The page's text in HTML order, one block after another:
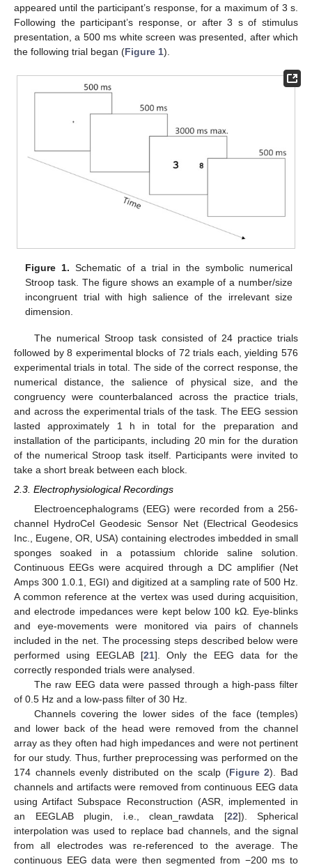
appeared until the participant’s response, for a maximum of 3 s.
Following the participant’s response, or after 3 s of stimulus
presentation, a 500 ms white screen was presented, after which
the following trial began (Figure 1).
Figure 1. Schematic of a trial in the symbolic numerical
Stroop task. The figure shows an example of a number/size
incongruent trial with high salience of the irrelevant size
dimension.
The numerical Stroop task consisted of 24 practice trials
followed by 8 experimental blocks of 72 trials each, yielding 576
experimental trials in total. The side of the correct response, the
numerical distance, the salience of physical size, and the
congruency were counterbalanced across the practice trials,
and across the experimental trials of the task. The EEG session
lasted approximately 1 h in total for the preparation and
installation of the participants, including 20 min for the duration
of the numerical Stroop task itself. Participants were invited to
take a short break between each block.
2.3. Electrophysiological Recordings
Electroencephalograms (EEG) were recorded from a 256-
channel HydroCel Geodesic Sensor Net (Electrical Geodesics
Inc., Eugene, OR, USA) containing electrodes imbedded in small
sponges soaked in a potassium chloride saline solution.
Continuous EEGs were acquired through a DC amplifier (Net
Amps 300 1.0.1, EGI) and digitized at a sampling rate of 500 Hz.
A common reference at the vertex was used during acquisition,
and electrode impedances were kept below 100 kΩ. Eye-blinks
and eye-movements were monitored via pairs of channels
included in the net. The processing steps described below were
performed using EEGLAB [21]. Only the EEG data for the
correctly responded trials were analysed.
The raw EEG data were passed through a high-pass filter
of 0.5 Hz and a low-pass filter of 30 Hz.
Channels covering the lower sides of the face (temples)
and lower back of the head were removed from the channel
array as they often had high impedances and were not pertinent
for our study. Thus, further preprocessing was performed on the
174 channels evenly distributed on the scalp (Figure 2). Bad
channels and artifacts were removed from continuous EEG data
using Artifact Subspace Reconstruction (ASR, implemented in
an EEGLAB plugin, i.e., clean_rawdata [22]). Spherical
interpolation was used to replace bad channels, and the signal
from all electrodes was re-referenced to the average. The
continuous EEG data were then segmented from −200 ms to